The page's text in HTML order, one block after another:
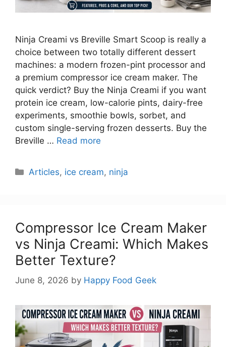
Ninja Creami vs Breville Smart Scoop is really a
choice between two totally different dessert
machines: a modern frozen-pint processor and
a premium compressor ice cream maker. The
quick verdict? Buy the Ninja Creami if you want
protein ice cream, low-calorie pints, dairy-free
experiments, smoothie bowls, sorbet, and
custom single-serving frozen desserts. Buy the
Breville … Read more
Categories
Articles, ice cream, ninja
Compressor Ice Cream Maker
vs Ninja Creami: Which Makes
Better Texture?
June 8, 2026 by Happy Food Geek